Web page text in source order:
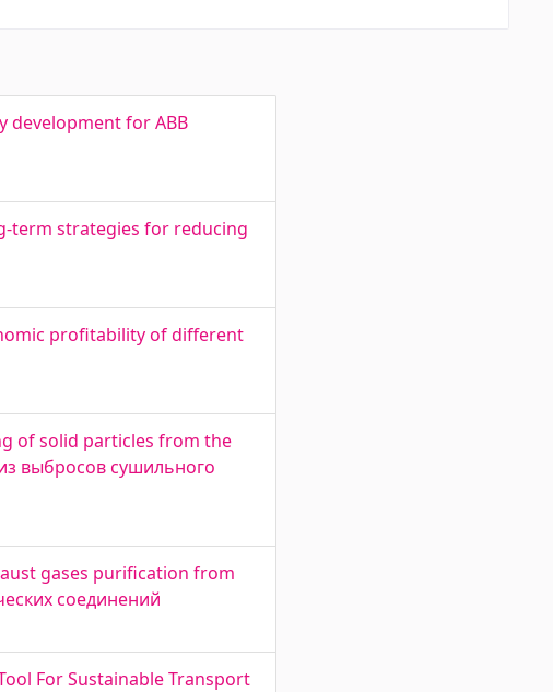
development for ABB
term strategies for reducing
profitability of different
of solid particles from the
выбросов сушильного
gases purification from
соединений
For Sustainable Transport